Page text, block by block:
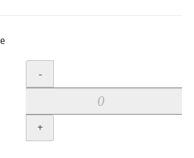
Quantity
-
+